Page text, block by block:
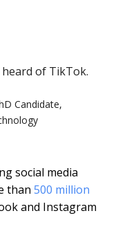
of TikTok.
Candidate,
social media
than 500 million
and Instagram